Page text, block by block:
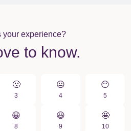
your experience?
to know.
🙁️
3
😐
4
😶
5
😀️
8
😃
9
🤩
10